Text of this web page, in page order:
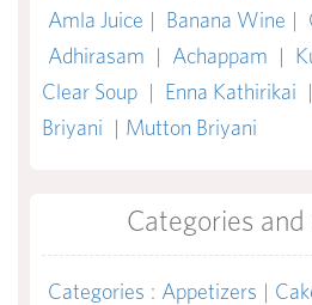
Amla Juice | Banana Wine |
Adhirasam | Achappam |
Clear Soup | Enna Kathirikai |
Briyani | Mutton Briyani
Categories and
Categories : Appetizers |